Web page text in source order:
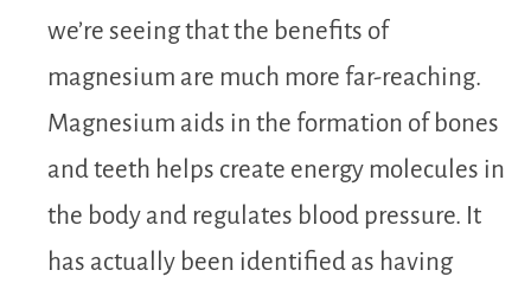
we’re seeing that the benefits of
magnesium are much more far-reaching.
Magnesium aids in the formation of bones
and teeth helps create energy molecules in
the body and regulates blood pressure. It
has actually been identified as having